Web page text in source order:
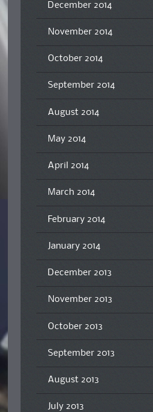
December 2014
November 2014
October 2014
September 2014
August 2014
May 2014
April 2014
March 2014
February 2014
January 2014
December 2013
November 2013
October 2013
September 2013
August 2013
July 2013